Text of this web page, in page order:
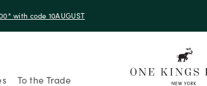
with code 10AUGUST
To the Trade